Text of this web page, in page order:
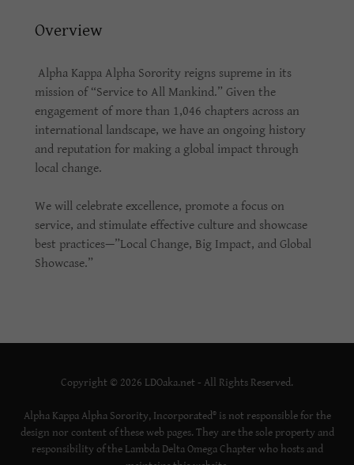
Overview
Alpha Kappa Alpha Sorority reigns supreme in its
mission of “Service to All Mankind.” Given the
engagement of more than 1,046 chapters across an
international landscape, we have an ongoing history
and reputation for making a global impact through
local change.
We will celebrate excellence, promote a focus on
service, and stimulate effective culture and showcase
best practices—”Local Change, Big Impact, and Global
Showcase.”
Copyright © 2026 LDOaka.net - All Rights Reserved.
Alpha Kappa Alpha Sorority, Incorporated® is not responsible for the
design nor content of these web pages. They are the sole property and
responsibility of the Lambda Delta Omega Chapter who hosts and